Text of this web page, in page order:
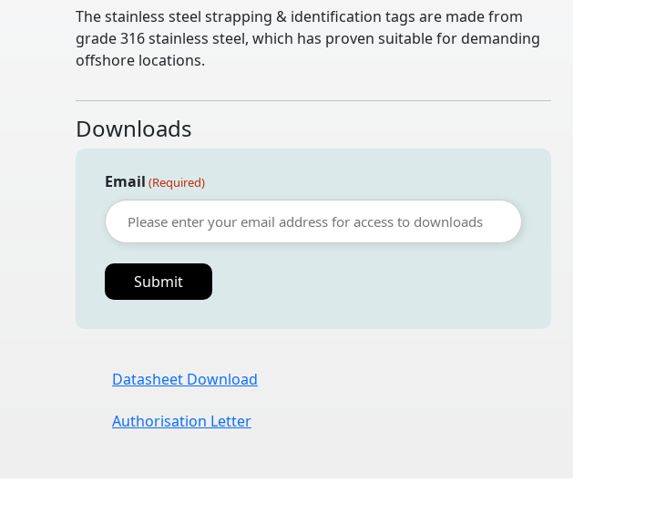
The stainless steel strapping & identification tags are made from
grade 316 stainless steel, which has proven suitable for demanding
offshore locations.
Downloads
Email (Required)
Datasheet Download
Authorisation Letter